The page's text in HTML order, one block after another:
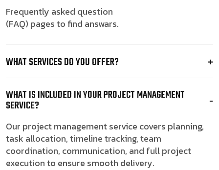
Frequently asked question
(FAQ) pages to find answars.
WHAT SERVICES DO YOU OFFER?
WHAT IS INCLUDED IN YOUR PROJECT MANAGEMENT
SERVICE?
Our project management service covers planning,
task allocation, timeline tracking, team
coordination, communication, and full project
execution to ensure smooth delivery.